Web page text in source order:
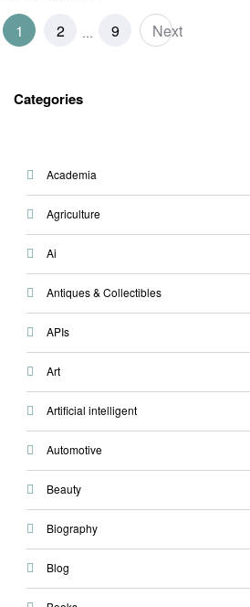
Posts
1 2 … 9 Next
Categories
Academia
Agriculture
Ai
Antiques & Collectibles
APIs
Art
Artificial intelligent
Automotive
Beauty
Biography
Blog